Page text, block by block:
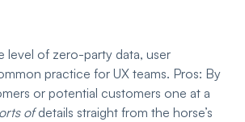
level of zero-party data, user
practice for UX teams. Pros: By
or potential customers one at a
ofdetails straight from the horse’s